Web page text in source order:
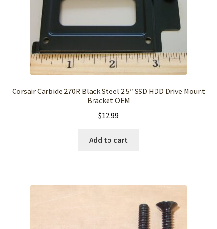
Corsair Carbide 270R Black Steel 2.5″ SSD HDD Drive Mount
Bracket OEM
$12.99
Add to cart